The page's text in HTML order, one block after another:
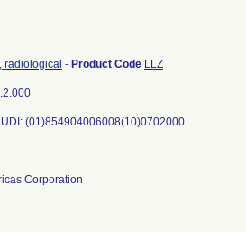
radiological - Product Code LLZ
(01)854904006008(10)0702000
Corporation